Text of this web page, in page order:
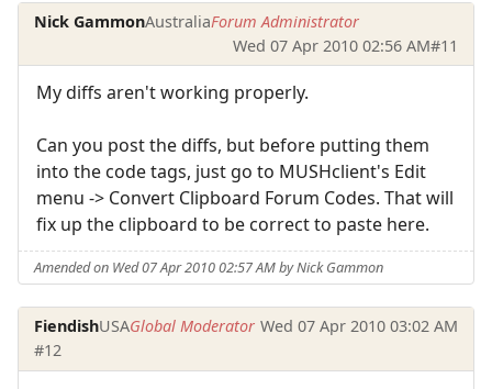
Nick GammonAustraliaForum Administrator
Wed 07 Apr 2010 02:56 AM#11
My diffs aren't working properly.
Can you post the diffs, but before putting them
into the code tags, just go to MUSHclient's Edit
menu -> Convert Clipboard Forum Codes. That will
fix up the clipboard to be correct to paste here.
Amended on Wed 07 Apr 2010 02:57 AM by Nick Gammon
FiendishUSAGlobal Moderator Wed 07 Apr 2010 03:02 AM
#12